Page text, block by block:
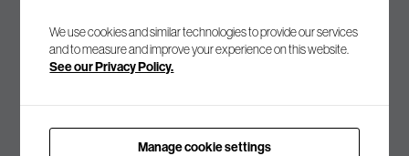
Keep up to date
Join our mailing list to receive the latest news and
We use cookies and similar technologies to provide our services
and to measure and improve your experience on this website.
See our Privacy Policy.
Manage cookie settings